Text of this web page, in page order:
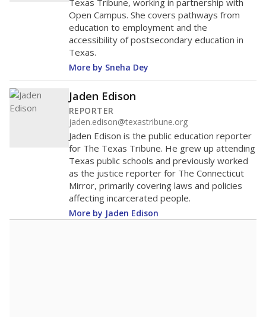
WHY THIS MATTERS
Texas requires each school district to maintain an
average ratio of at least one teacher per 20
students, using the district’s average daily
attendance count for students. State law also says a
school district may not enroll more than 22
students per teacher in Pre-K to 4th grade. But
districts can seek exemptions.
online database you can searchto see if your
district received a waiver for class sizes.
The school had16.2 students per
in 2025,up 0.3from 2017
16.2